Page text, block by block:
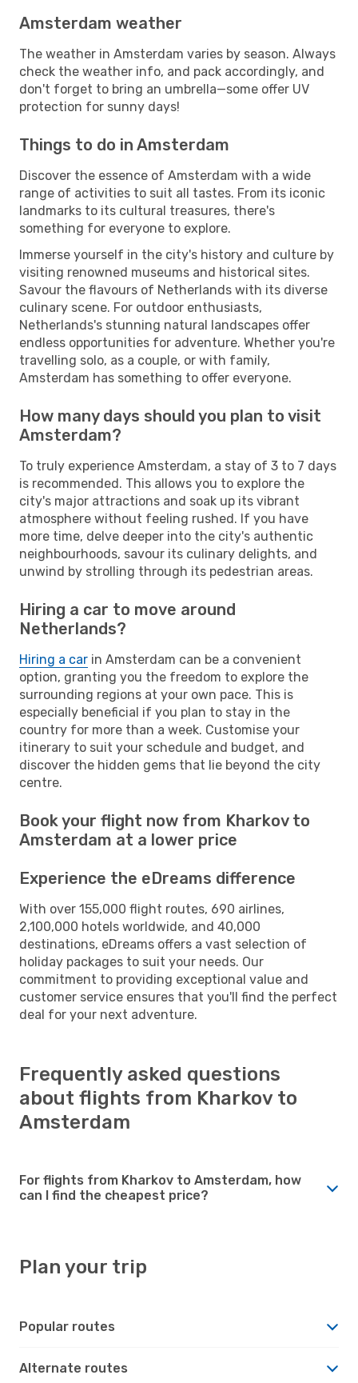
Amsterdam weather
The weather in Amsterdam varies by season. Always
check the weather info, and pack accordingly, and
don't forget to bring an umbrella—some offer UV
protection for sunny days!
Things to do in Amsterdam
Discover the essence of Amsterdam with a wide
range of activities to suit all tastes. From its iconic
landmarks to its cultural treasures, there's
something for everyone to explore.
Immerse yourself in the city's history and culture by
visiting renowned museums and historical sites.
Savour the flavours of Netherlands with its diverse
culinary scene. For outdoor enthusiasts,
Netherlands's stunning natural landscapes offer
endless opportunities for adventure. Whether you're
travelling solo, as a couple, or with family,
Amsterdam has something to offer everyone.
How many days should you plan to visit
Amsterdam?
To truly experience Amsterdam, a stay of 3 to 7 days
is recommended. This allows you to explore the
city's major attractions and soak up its vibrant
atmosphere without feeling rushed. If you have
more time, delve deeper into the city's authentic
neighbourhoods, savour its culinary delights, and
unwind by strolling through its pedestrian areas.
Hiring a car to move around
Netherlands?
Hiring a car in Amsterdam can be a convenient
option, granting you the freedom to explore the
surrounding regions at your own pace. This is
especially beneficial if you plan to stay in the
country for more than a week. Customise your
itinerary to suit your schedule and budget, and
discover the hidden gems that lie beyond the city
centre.
Book your flight now from Kharkov to
Amsterdam at a lower price
Experience the eDreams difference
With over 155,000 flight routes, 690 airlines,
2,100,000 hotels worldwide, and 40,000
destinations, eDreams offers a vast selection of
holiday packages to suit your needs. Our
commitment to providing exceptional value and
customer service ensures that you'll find the perfect
deal for your next adventure.
Frequently asked questions
about flights from Kharkov to
Amsterdam
For flights from Kharkov to Amsterdam, how
can I find the cheapest price?
Plan your trip
Popular routes
Alternate routes